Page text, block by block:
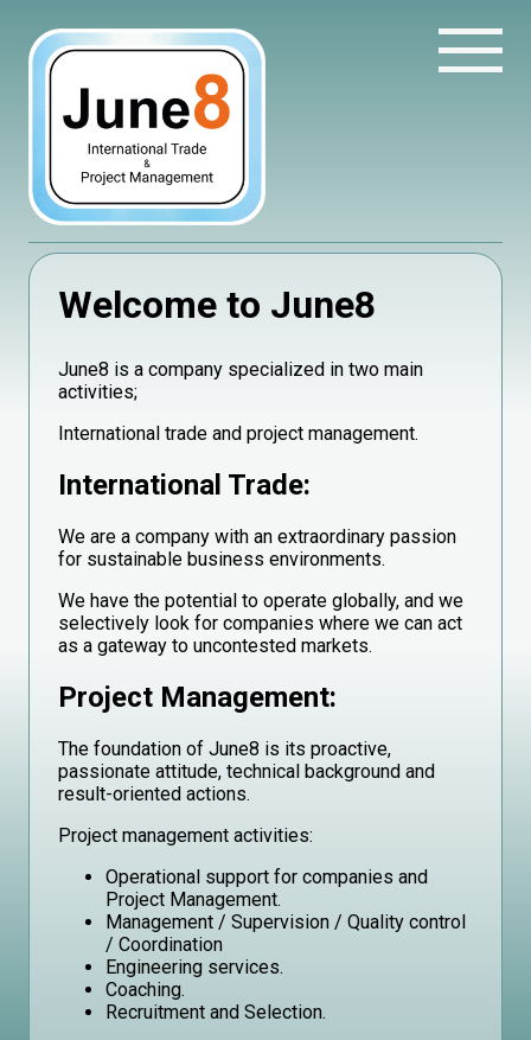
Welcome to June8
June8 is a company specialized in two main
activities;
International trade and project management.
International Trade:
We are a company with an extraordinary passion
for sustainable business environments.
We have the potential to operate globally, and we
selectively look for companies where we can act
as a gateway to uncontested markets.
Project Management:
The foundation of June8 is its proactive,
passionate attitude, technical background and
result-oriented actions.
Project management activities:
Operational support for companies and
Project Management.
Management / Supervision / Quality control
/ Coordination
Engineering services.
Coaching.
Recruitment and Selection.